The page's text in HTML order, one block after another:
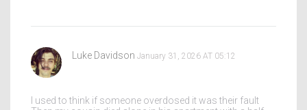
Luke Davidson January 31, 2026 AT 05:12
I used to think if someone overdosed it was their fault